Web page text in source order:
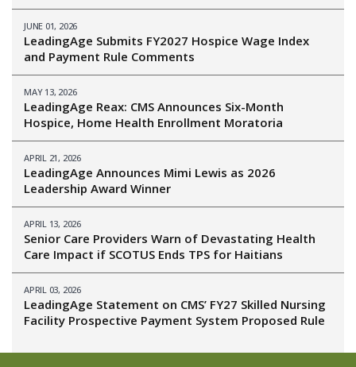
JUNE 01, 2026
LeadingAge Submits FY2027 Hospice Wage Index
and Payment Rule Comments
MAY 13, 2026
LeadingAge Reax: CMS Announces Six-Month
Hospice, Home Health Enrollment Moratoria
APRIL 21, 2026
LeadingAge Announces Mimi Lewis as 2026
Leadership Award Winner
APRIL 13, 2026
Senior Care Providers Warn of Devastating Health
Care Impact if SCOTUS Ends TPS for Haitians
APRIL 03, 2026
LeadingAge Statement on CMS’ FY27 Skilled Nursing
Facility Prospective Payment System Proposed Rule